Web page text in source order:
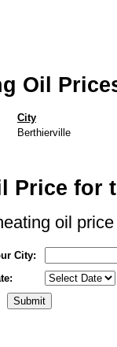
Oil
City
Berthierville
Price for
oil
City: